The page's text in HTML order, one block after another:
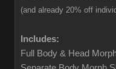
(and already 20% off
Includes:
Full Body & Head